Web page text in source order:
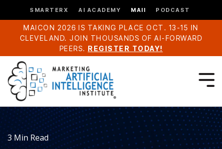
SMARTERX AI ACADEMY MAII PODCAST
MAICON 2026 IS TAKING PLACE OCT. 13-15 IN
CLEVELAND. JOIN THOUSANDS OF AI-FORWARD
PEERS. REGISTER TODAY!
3 Min Read